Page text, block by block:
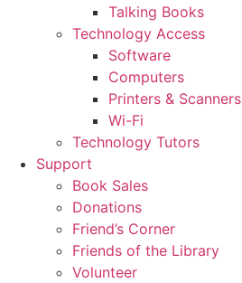
Talking Books
Technology Access
Software
Computers
Printers & Scanners
Wi-Fi
Technology Tutors
Support
Book Sales
Donations
Friend’s Corner
Friends of the Library
Volunteer